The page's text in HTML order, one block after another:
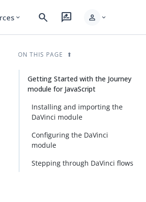
expand_more search rate_review person expand_more
ON THIS PAGE
Getting Started with the Journey
module for JavaScript
Installing and importing the
DaVinci module
Configuring the DaVinci
module
Stepping through DaVinci flows